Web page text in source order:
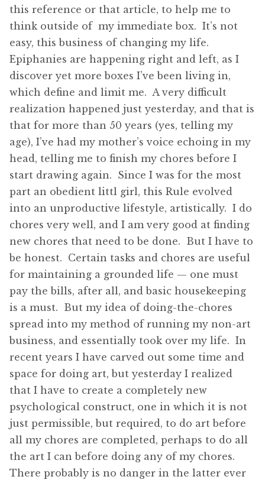
this reference or that article, to help me to
think outside of my immediate box. It’s not
easy, this business of changing my life.
Epiphanies are happening right and left, as I
discover yet more boxes I’ve been living in,
which define and limit me. A very difficult
realization happened just yesterday, and that is
that for more than 50 years (yes, telling my
age), I’ve had my mother’s voice echoing in my
head, telling me to finish my chores before I
start drawing again. Since I was for the most
part an obedient littl girl, this Rule evolved
into an unproductive lifestyle, artistically. I do
chores very well, and I am very good at finding
new chores that need to be done. But I have to
be honest. Certain tasks and chores are useful
for maintaining a grounded life — one must
pay the bills, after all, and basic housekeeping
is a must. But my idea of doing-the-chores
spread into my method of running my non-art
business, and essentially took over my life. In
recent years I have carved out some time and
space for doing art, but yesterday I realized
that I have to create a completely new
psychological construct, one in which it is not
just permissible, but required, to do art before
all my chores are completed, perhaps to do all
the art I can before doing any of my chores.
There probably is no danger in the latter ever